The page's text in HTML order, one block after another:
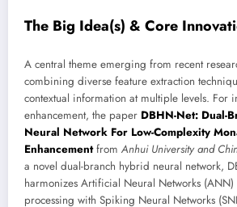
The Big Idea(s) & Core
A central theme emerging from recent
combining diverse feature extraction
contextual information at multiple levels. For
enhancement, the paper DBHN-Net: Dual-
Neural Network For Low-Complexity
Enhancementfrom Anhui University and
a novel dual-branch hybrid neural network,
harmonizes Artificial Neural Networks
processing with Spiking Neural Networks